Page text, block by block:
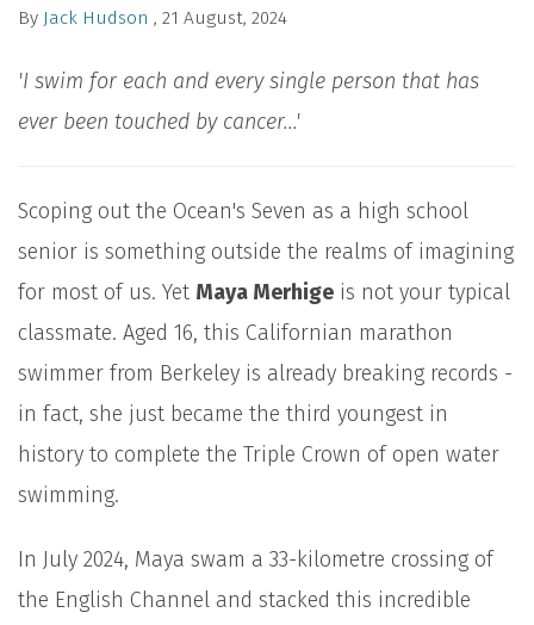
By Jack Hudson , 21 August, 2024
'I swim for each and every single person that has
ever been touched by cancer...'
Scoping out the Ocean's Seven as a high school
senior is something outside the realms of imagining
for most of us. Yet Maya Merhige is not your typical
classmate. Aged 16, this Californian marathon
swimmer from Berkeley is already breaking records -
in fact, she just became the third youngest in
history to complete the Triple Crown of open water
swimming.
In July 2024, Maya swam a 33-kilometre crossing of
the English Channel and stacked this incredible